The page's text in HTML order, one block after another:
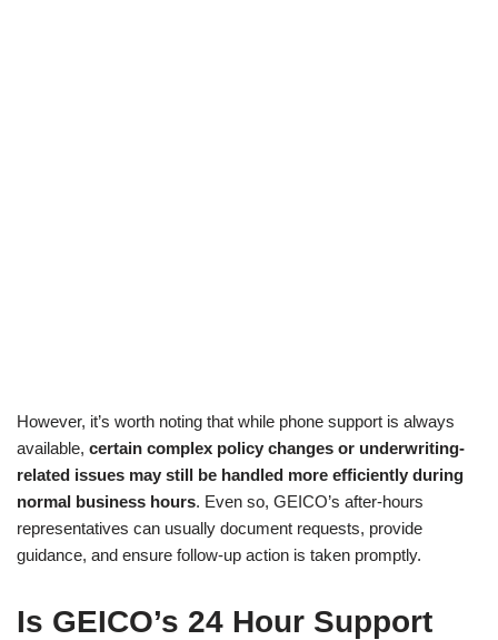
However, it’s worth noting that while phone support is always
available, certain complex policy changes or underwriting-
related issues may still be handled more efficiently during
normal business hours. Even so, GEICO’s after-hours
representatives can usually document requests, provide
guidance, and ensure follow-up action is taken promptly.
Is GEICO’s 24 Hour Support